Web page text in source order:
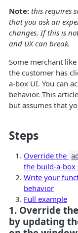
Note: this requires
that you ask an
changes. If this is
and UX can break.
Some merchant
the customer has
a-box UI. You can
behavior. This
but assumes that
Steps
Override the
the build-a-
Write your
behavior
Full example
1. Override
by updating